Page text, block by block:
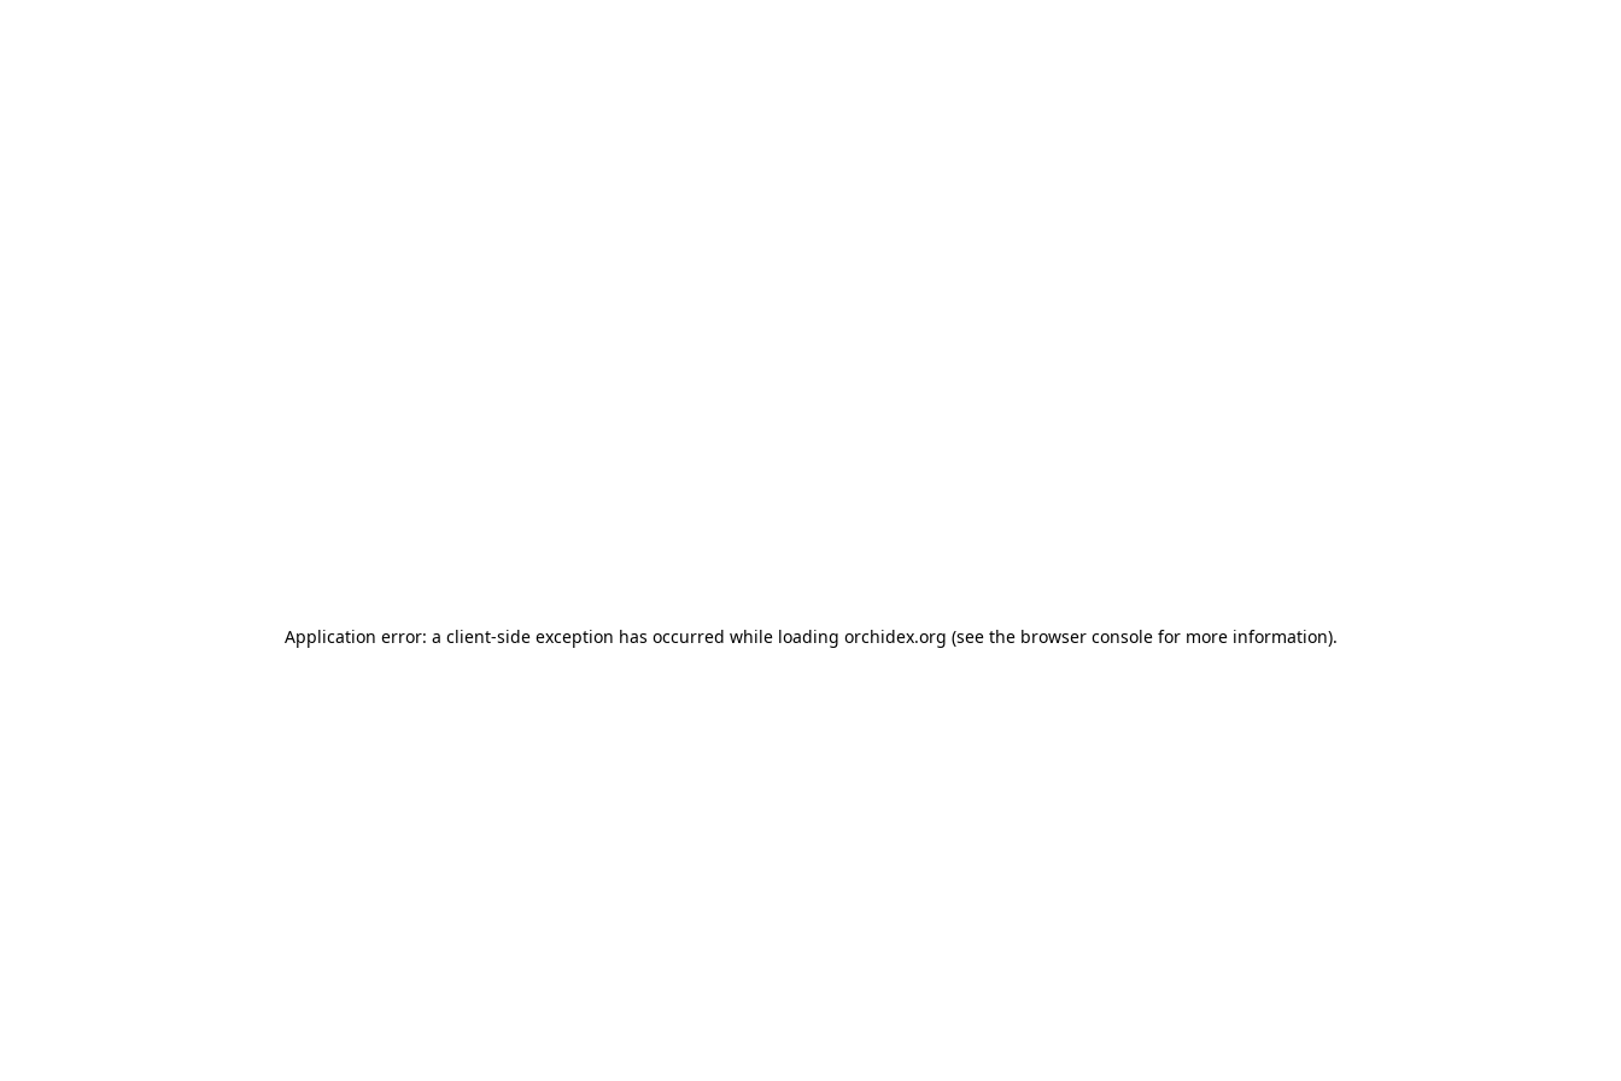
Application error: a client-side exception has occurred while loading orchidex.org (see the browser consolefor more information).